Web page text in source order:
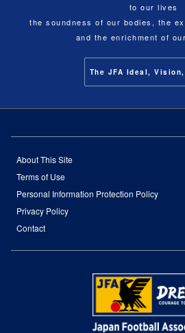
to our lives
the soundness of our bodies, the
and the enrichment of
The JFA Ideal,
About This Site
Terms of Use
Personal Information Protection Policy
Privacy Policy
Contact